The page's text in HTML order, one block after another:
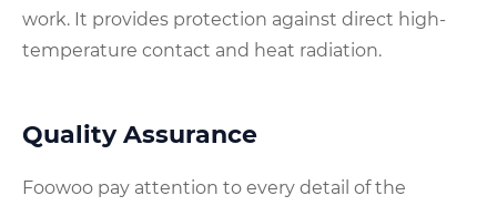
work. It provides protection against direct high-
temperature contact and heat radiation.
Quality Assurance
Foowoo pay attention to every detail of the